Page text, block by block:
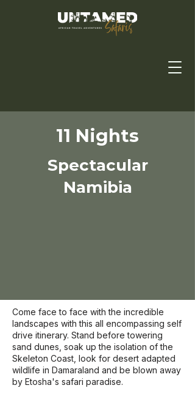
11 Nights
Spectacular
Namibia
Come face to face with the incredible
landscapes with this all encompassing self
drive itinerary. Stand before towering
sand dunes, soak up the isolation of the
Skeleton Coast, look for desert adapted
wildlife in Damaraland and be blown away
by Etosha's safari paradise.